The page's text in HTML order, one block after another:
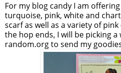
For my blog candy I am offering
turquoise, pink, white and
scarf as well as a variety of
the hop ends, I will be picking
random.org to send my